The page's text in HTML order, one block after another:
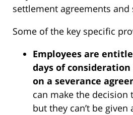
settlement agreements and
Some of the key specific
Employees are
days of
on a severance
can make the decision
but they can’t be given